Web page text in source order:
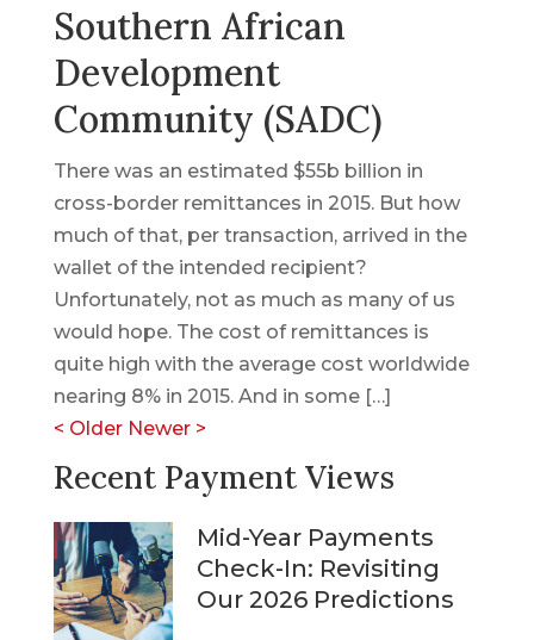
Southern African
Development
Community (SADC)
There was an estimated $55b billion in
cross-border remittances in 2015. But how
much of that, per transaction, arrived in the
wallet of the intended recipient?
Unfortunately, not as much as many of us
would hope. The cost of remittances is
quite high with the average cost worldwide
nearing 8% in 2015. And in some […]
< Older Newer >
Recent Payment Views
Mid-Year Payments
Check-In: Revisiting
Our 2026 Predictions